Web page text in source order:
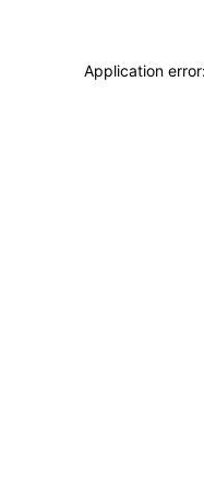
Application